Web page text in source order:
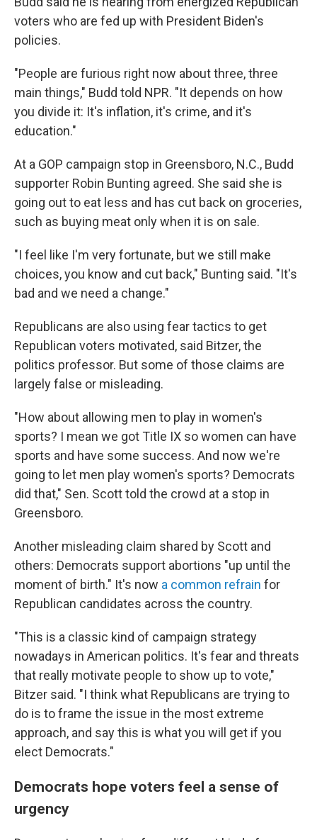
voters who are fed up with President Biden's
policies.
"People are furious right now about three, three
main things," Budd told NPR. "It depends on how
you divide it: It's inflation, it's crime, and it's
education."
At a GOP campaign stop in Greensboro, N.C., Budd
supporter Robin Bunting agreed. She said she is
going out to eat less and has cut back on groceries,
such as buying meat only when it is on sale.
"I feel like I'm very fortunate, but we still make
choices, you know and cut back," Bunting said. "It's
bad and we need a change."
Republicans are also using fear tactics to get
Republican voters motivated, said Bitzer, the
politics professor. But some of those claims are
largely false or misleading.
"How about allowing men to play in women's
sports? I mean we got Title IX so women can have
sports and have some success. And now we're
going to let men play women's sports? Democrats
did that," Sen. Scott told the crowd at a stop in
Greensboro.
Another misleading claim shared by Scott and
others: Democrats support abortions "up until the
moment of birth." It's now a common refrain for
Republican candidates across the country.
"This is a classic kind of campaign strategy
nowadays in American politics. It's fear and threats
that really motivate people to show up to vote,"
Bitzer said. "I think what Republicans are trying to
do is to frame the issue in the most extreme
approach, and say this is what you will get if you
elect Democrats."
Democrats hope voters feel a sense of
urgency